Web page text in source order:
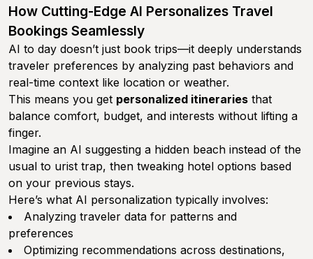
How Cutting-Edge AI Personalizes Travel
Bookings Seamlessly
AI to day doesn’t just book trips—it deeply understands
traveler preferences by analyzing past behaviors and
real-time context like location or weather.
This means you get personalized itineraries that
balance comfort, budget, and interests without lifting a
finger.
Imagine an AI suggesting a hidden beach instead of the
usual to urist trap, then tweaking hotel options based
on your previous stays.
Here’s what AI personalization typically involves:
Analyzing traveler data for patterns and
preferences
Optimizing recommendations across destinations,